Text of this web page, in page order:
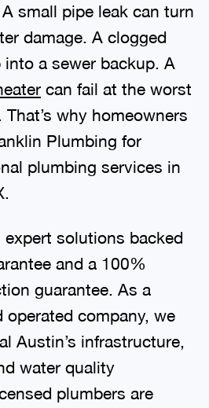
small pipe leak can turn
damage. A clogged
a sewer backup. A
can fail at the worst
why homeowners
Plumbing for
plumbing services in
solutions backed
and a 100%
guarantee. As a
operated company, we
Austin’s infrastructure,
water quality
plumbers are